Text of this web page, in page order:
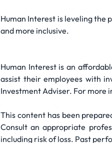
Human Interest is leveling the
and more inclusive.
Human Interest is an
assist their employees with
Investment Adviser. For more
This content has been
Consult an appropriate
including risk of loss. Past